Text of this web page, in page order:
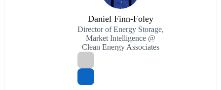
Daniel Finn-Foley
Director of Energy Storage,
Market Intelligence @
Clean Energy Associates